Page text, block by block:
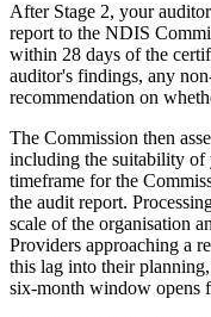
After Stage 2, your
report to the NDIS
within 28 days of the
auditor's findings, any
recommendation on
The Commission then
including the suitability of
timeframe for the
the audit report.
scale of the organisation
Providers approaching a
this lag into their
six-month window opens